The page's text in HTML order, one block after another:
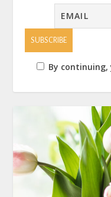
By continuing,